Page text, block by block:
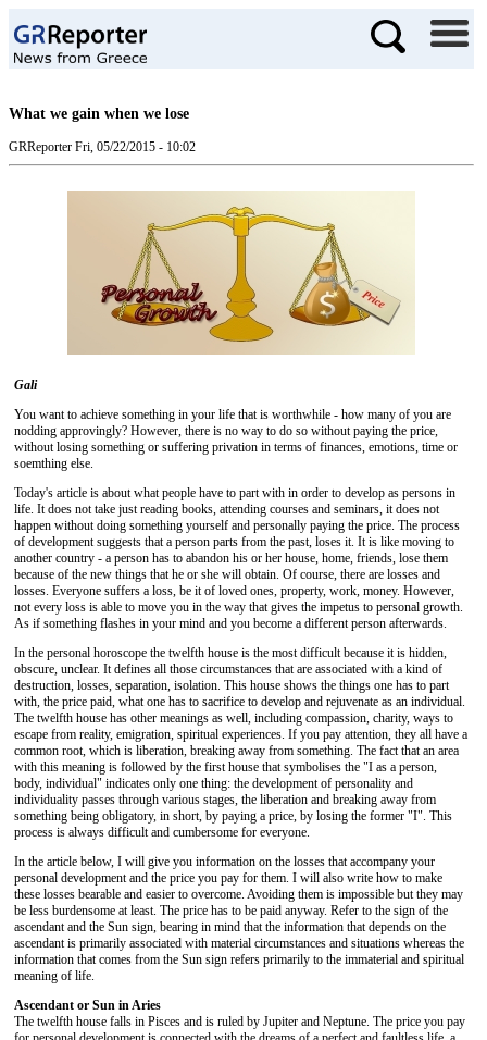
What we gain when we lose
GRReporter Fri, 05/22/2015 - 10:02
Gali
You want to achieve something in your life that is worthwhile - how many of you are
nodding approvingly? However, there is no way to do so without paying the price,
without losing something or suffering privation in terms of finances, emotions, time or
soemthing else.
Today's article is about what people have to part with in order to develop as persons in
life. It does not take just reading books, attending courses and seminars, it does not
happen without doing something yourself and personally paying the price. The process
of development suggests that a person parts from the past, loses it. It is like moving to
another country - a person has to abandon his or her house, home, friends, lose them
because of the new things that he or she will obtain. Of course, there are losses and
losses. Everyone suffers a loss, be it of loved ones, property, work, money. However,
not every loss is able to move you in the way that gives the impetus to personal growth.
As if something flashes in your mind and you become a different person afterwards.
In the personal horoscope the twelfth house is the most difficult because it is hidden,
obscure, unclear. It defines all those circumstances that are associated with a kind of
destruction, losses, separation, isolation. This house shows the things one has to part
with, the price paid, what one has to sacrifice to develop and rejuvenate as an individual.
The twelfth house has other meanings as well, including compassion, charity, ways to
escape from reality, emigration, spiritual experiences. If you pay attention, they all have a
common root, which is liberation, breaking away from something. The fact that an area
with this meaning is followed by the first house that symbolises the "I as a person,
body, individual" indicates only one thing: the development of personality and
individuality passes through various stages, the liberation and breaking away from
something being obligatory, in short, by paying a price, by losing the former "I". This
process is always difficult and cumbersome for everyone.
In the article below, I will give you information on the losses that accompany your
personal development and the price you pay for them. I will also write how to make
these losses bearable and easier to overcome. Avoiding them is impossible but they may
be less burdensome at least. The price has to be paid anyway. Refer to the sign of the
ascendant and the Sun sign, bearing in mind that the information that depends on the
ascendant is primarily associated with material circumstances and situations whereas the
information that comes from the Sun sign refers primarily to the immaterial and spiritual
meaning of life.
Ascendant or Sun in Aries
The twelfth house falls in Pisces and is ruled by Jupiter and Neptune. The price you pay